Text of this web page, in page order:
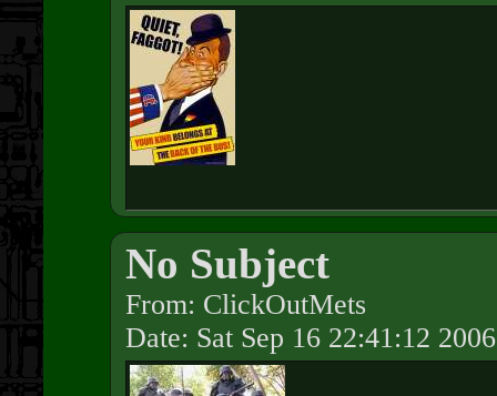
No Subject
From: ClickOutMets
Date: Sat Sep 16 22:41:12 2006